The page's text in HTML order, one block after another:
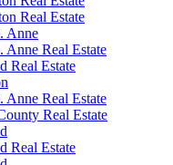
Real Estate
Anne
Anne Real Estate
Real Estate
Anne Real Estate
Real Estate
Real Estate